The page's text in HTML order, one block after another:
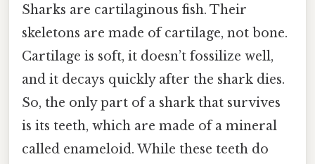
Sharks are cartilaginous fish. Their
skeletons are made of cartilage, not bone.
Cartilage is soft, it doesn’t fossilize well,
and it decays quickly after the shark dies.
So, the only part of a shark that survives
is its teeth, which are made of a mineral
called enameloid. While these teeth do